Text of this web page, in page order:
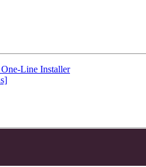
Line Installer